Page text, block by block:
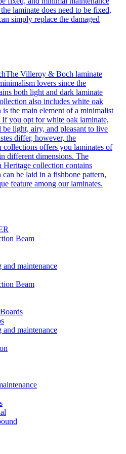
laminate does need to be fixed,
simply replace the damaged
The Villeroy & Boch laminate
lovers since the
both light and dark laminate
also includes white oak
the main element of a minimalist
If you opt for white oak laminate,
light, airy, and pleasant to live
differ, however, the
offers you laminates of
different dimensions. The
collection contains
be laid in a fishbone pattern,
feature among our laminates.
Beam
and maintenance
Beam
and maintenance